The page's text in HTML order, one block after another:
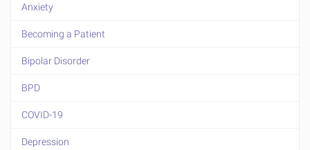
Anxiety
Becoming a Patient
Bipolar Disorder
BPD
COVID-19
Depression